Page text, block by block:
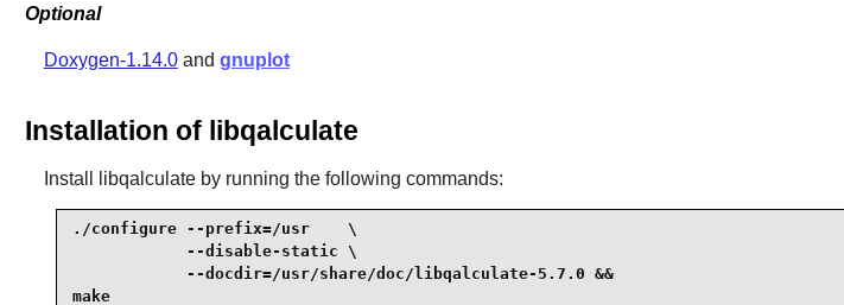
Optional
Doxygen-1.14.0and gnuplot
Installation of libqalculate
Install libqalculateby running the following commands:
./configure --prefix=/usr    \
            --disable-static \
            --docdir=/usr/share/doc/libqalculate-5.7.0 &&
make